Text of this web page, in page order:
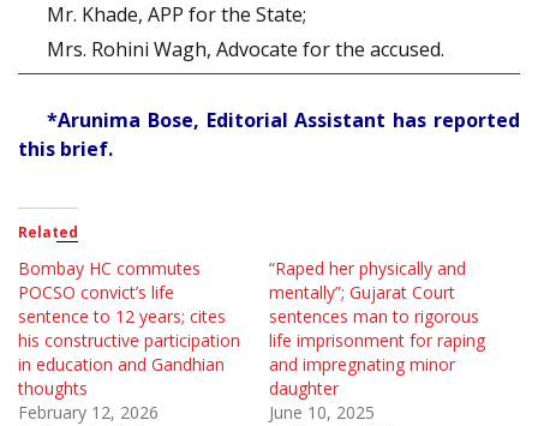
Mr. Khade, APP for the State;
Mrs. Rohini Wagh, Advocate for the accused.
*Arunima Bose, Editorial Assistant has reported
this brief.
Related
Bombay HC commutes
POCSO convict’s life
sentence to 12 years; cites
his constructive participation
in education and Gandhian
thoughts
February 12, 2026
“Raped her physically and
mentally”; Gujarat Court
sentences man to rigorous
life imprisonment for raping
and impregnating minor
daughter
June 10, 2025